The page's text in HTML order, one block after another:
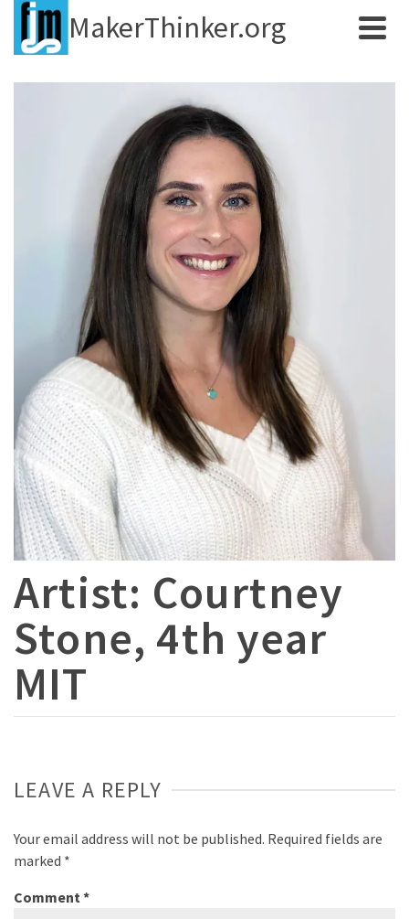
MakerThinker.org
Artist: Courtney
Stone, 4th year
MIT
LEAVE A REPLY
Your email address will not be published. Required fields are
marked *
Comment *